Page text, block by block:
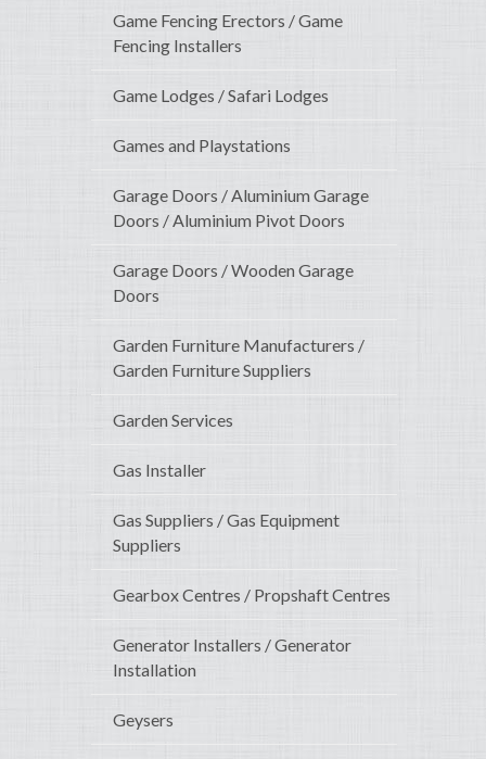
Game Fencing Erectors / Game
Fencing Installers
Game Lodges / Safari Lodges
Games and Playstations
Garage Doors / Aluminium Garage
Doors / Aluminium Pivot Doors
Garage Doors / Wooden Garage
Doors
Garden Furniture Manufacturers /
Garden Furniture Suppliers
Garden Services
Gas Installer
Gas Suppliers / Gas Equipment
Suppliers
Gearbox Centres / Propshaft Centres
Generator Installers / Generator
Installation
Geysers